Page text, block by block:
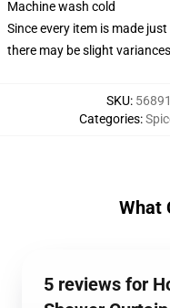
Machine wash cold
Since every item is made
there may be slight
SKU:
Categories:
What
5 reviews for